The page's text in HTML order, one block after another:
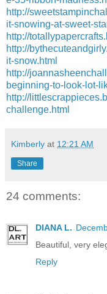
http://
it-snowing-at-sweet-
http://
http://
it-snow.html
http://
beginning-to-look-lot-
http://
challenge.html
Kimberly at 12:21 AM
Share
24 comments:
DIANA L.
Beautiful, very
Reply